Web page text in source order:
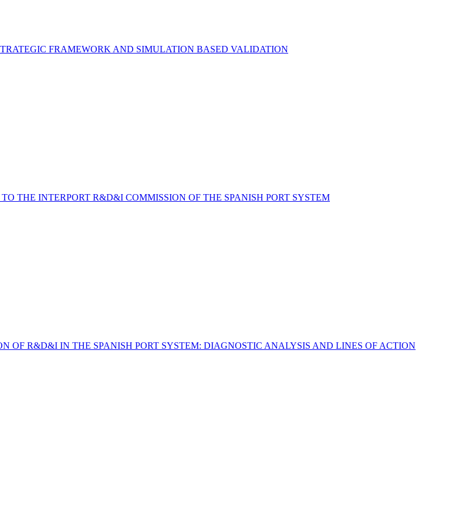
FRAMEWORK AND SIMULATION BASED VALIDATION
THE INTERPORT R&D&I COMMISSION OF THE SPANISH PORT SYSTEM
OF R&D&I IN THE SPANISH PORT SYSTEM: DIAGNOSTIC ANALYSIS AND LINES OF ACTION